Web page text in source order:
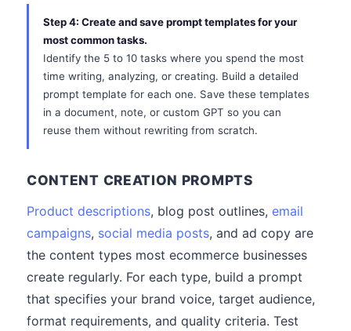
Step 4: Create and save prompt templates for your
most common tasks.
Identify the 5 to 10 tasks where you spend the most
time writing, analyzing, or creating. Build a detailed
prompt template for each one. Save these templates
in a document, note, or custom GPT so you can
reuse them without rewriting from scratch.
CONTENT CREATION PROMPTS
Product descriptions, blog post outlines, email
campaigns, social media posts, and ad copy are
the content types most ecommerce businesses
create regularly. For each type, build a prompt
that specifies your brand voice, target audience,
format requirements, and quality criteria. Test